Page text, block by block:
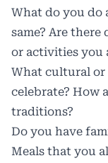
What do you do
same? Are there
or activities you
What cultural or
celebrate? How
traditions?
Do you have
Meals that you